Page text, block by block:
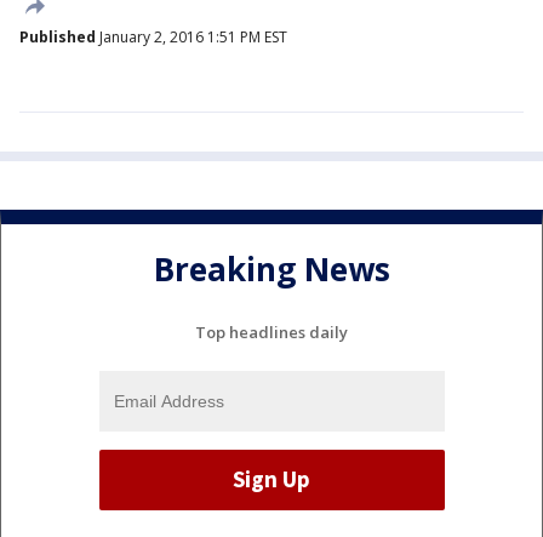
Published January 2, 2016 1:51 PM EST
Breaking News
Top headlines daily